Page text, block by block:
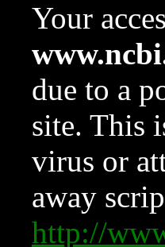
Your
due to a
site. This
virus or
away
http://